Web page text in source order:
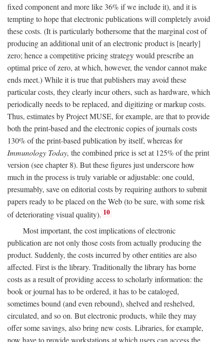
fixed component and more like 36% if we include it), and it is
tempting to hope that electronic publications will completely avoid
these costs. (It is particularly bothersome that the marginal cost of
producing an additional unit of an electronic product is [nearly]
zero; hence a competitive pricing strategy would prescribe an
optimal price of zero, at which, however, the vendor cannot make
ends meet.) While it is true that publishers may avoid these
particular costs, they clearly incur others, such as hardware, which
periodically needs to be replaced, and digitizing or markup costs.
Thus, estimates by Project MUSE, for example, are that to provide
both the print-based and the electronic copies of journals costs
130% of the print-based publication by itself, whereas for
Immunology Today, the combined price is set at 125% of the print
version (see chapter 8). But these figures just underscore how
much in the process is truly variable or adjustable: one could,
presumably, save on editorial costs by requiring authors to submit
papers ready to be placed on the Web (to be sure, with some risk
of deteriorating visual quality). 10
Most important, the cost implications of electronic
publication are not only those costs from actually producing the
product. Suddenly, the costs incurred by other entities are also
affected. First is the library. Traditionally the library has borne
costs as a result of providing access to scholarly information: the
book or journal has to be ordered, it has to be cataloged,
sometimes bound (and even rebound), shelved and reshelved,
circulated, and so on. But electronic products, while they may
offer some savings, also bring new costs. Libraries, for example,
now have to provide workstations at which users can access the